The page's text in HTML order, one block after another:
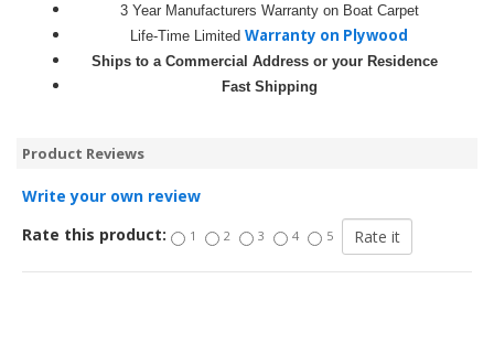
3 Year Manufacturers Warrantyon Boat Carpet
Life-Time Limited Warranty on Plywood
Ships to a Commercial Address or your Residence
Fast Shipping
Product Reviews
Write your own review
Rate this product:
1 2 3 4 5